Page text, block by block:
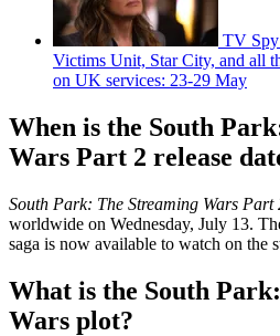
TV
Victims Unit, Star City, and all
on UK services: 23-29 May
When is the South
Wars Part 2 release
South Park: The Streaming Wars Part
worldwide on Wednesday, July 13.
saga is now available to watch on the
What is the South
Wars plot?